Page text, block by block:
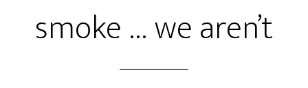
smoke … we aren’t